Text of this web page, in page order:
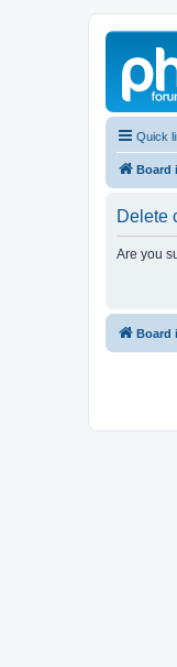
Quick
Board
Delete
Are you
Board